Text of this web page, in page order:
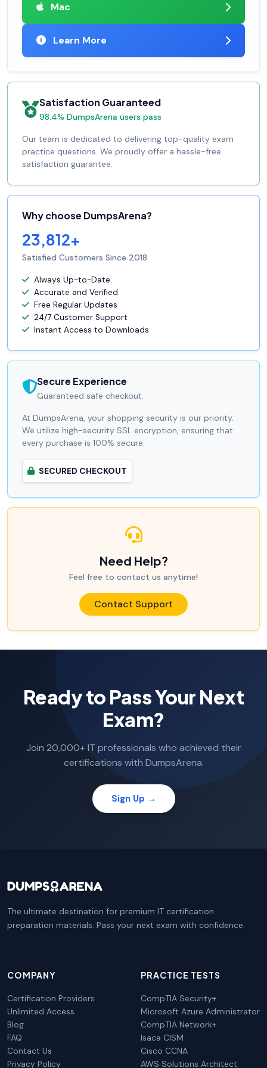
Mac
Learn More
Satisfaction Guaranteed
98.4% DumpsArena users pass
Our team is dedicated to delivering top-quality exam
practice questions. We proudly offer a hassle-free
satisfaction guarantee.
Why choose DumpsArena?
23,812+
Satisfied Customers Since 2018
Always Up-to-Date
Accurate and Verified
Free Regular Updates
24/7 Customer Support
Instant Access to Downloads
Secure Experience
Guaranteed safe checkout.
At DumpsArena, your shopping security is our priority.
We utilize high-security SSL encryption, ensuring that
every purchase is 100% secure.
SECURED CHECKOUT
Need Help?
Feel free to contact us anytime!
Contact Support
Ready to Pass Your Next
Exam?
Join 20,000+ IT professionals who achieved their
certifications with DumpsArena.
Sign Up →
The ultimate destination for premium IT certification
preparation materials. Pass your next exam with confidence.
COMPANY
Certification Providers
Unlimited Access
Blog
FAQ
Contact Us
Privacy Policy
PRACTICE TESTS
CompTIA Security+
Microsoft Azure Administrator
CompTIA Network+
Isaca CISM
Cisco CCNA
AWS Solutions Architect